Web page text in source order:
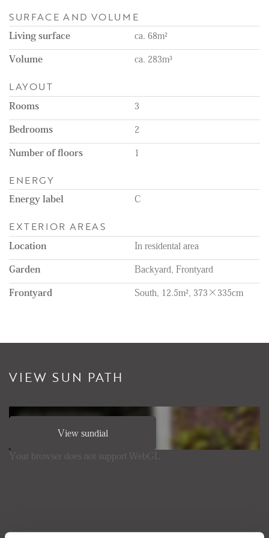
• Sleek modern kitchen with built-in appliances (Bosch)
• Quiet location, close to beach, shops and public transport
• Well maintained inside and out
• Protected Cityscape
Looking for a charming home in one of The Hague’s most
beautiful neighbourhoods?
SURFACE AND VOLUME
Living surface ca. 68m²
Volume ca. 283m³
LAYOUT
Rooms 3
Bedrooms 2
Number of floors 1
ENERGY
Energy label C
EXTERIOR AREAS
Location In residental area
Garden Backyard, Frontyard
Frontyard South, 12.5m², 373×335cm
VIEW SUN PATH
View sundial
Your browser does not support WebGL